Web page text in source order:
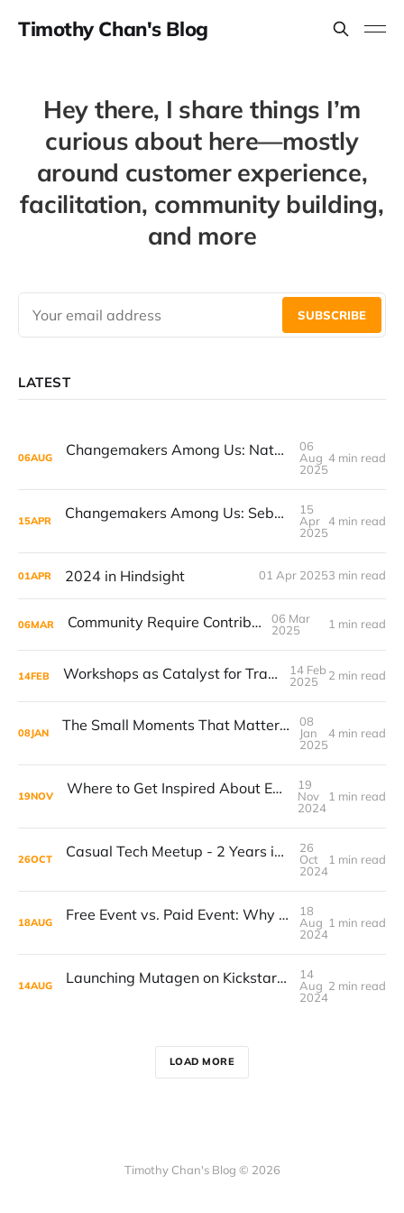
Timothy Chan's Blog
Hey there, I share things I’m
curious about here—mostly
around customer experience,
facilitation, community building,
and more
SUBSCRIBE
LATEST
06AUG Changemakers Among Us: Natasha and the Movement to Reshape Career Conversations
06
Aug
2025
4 min read
15APR Changemakers Among Us: Sebastian and the Creative Journey of Mutagen
15
Apr
2025
4 min read
01APR 2024 in Hindsight 01 Apr 20253 min read
06MAR Community Require Contribution
06 Mar
2025
1 min read
14FEB Workshops as Catalyst for Transformation
14 Feb
2025
2 min read
08JAN The Small Moments That Matter: Trigger Points in Customer Experience
08
Jan
2025
4 min read
19NOV Where to Get Inspired About Experience Design
19
Nov
2024
1 min read
26OCT Casual Tech Meetup - 2 Years in the Blink of an Eye
26
Oct
2024
1 min read
18AUG Free Event vs. Paid Event: Why I Wish I Had Started Charging Sooner
18
Aug
2024
1 min read
14AUG Launching Mutagen on Kickstarter: Building List, Finding Co-Creators, and Product Strategy.
14
Aug
2024
2 min read
LOAD MORE
Timothy Chan's Blog © 2026